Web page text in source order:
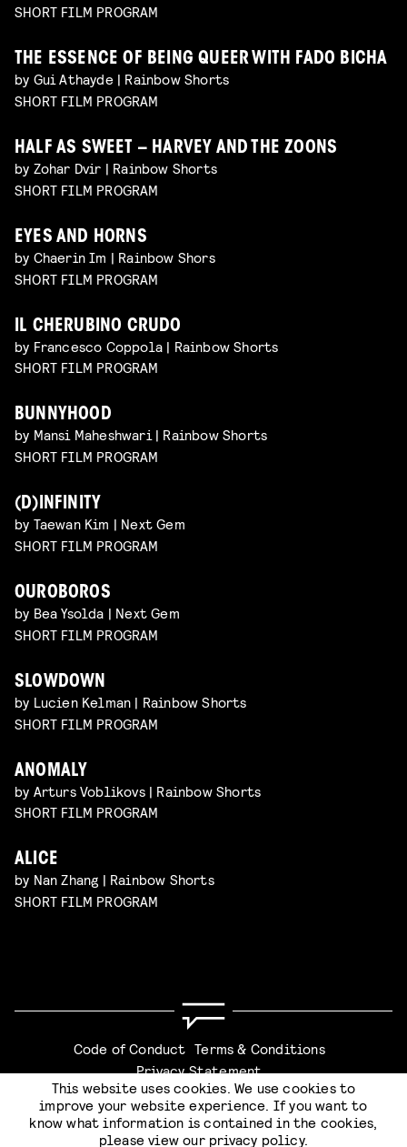
SHORT FILM PROGRAM
THE ESSENCE OF BEING QUEER WITH FADO BICHA
by Gui Athayde | Rainbow Shorts
SHORT FILM PROGRAM
HALF AS SWEET – HARVEY AND THE ZOONS
by Zohar Dvir | Rainbow Shorts
SHORT FILM PROGRAM
EYES AND HORNS
by Chaerin Im | Rainbow Shors
SHORT FILM PROGRAM
IL CHERUBINO CRUDO
by Francesco Coppola | Rainbow Shorts
SHORT FILM PROGRAM
BUNNYHOOD
by Mansi Maheshwari | Rainbow Shorts
SHORT FILM PROGRAM
(D)INFINITY
by Taewan Kim | Next Gem
SHORT FILM PROGRAM
OUROBOROS
by Bea Ysolda | Next Gem
SHORT FILM PROGRAM
SLOWDOWN
by Lucien Kelman | Rainbow Shorts
SHORT FILM PROGRAM
ANOMALY
by Arturs Voblikovs | Rainbow Shorts
SHORT FILM PROGRAM
ALICE
by Nan Zhang | Rainbow Shorts
SHORT FILM PROGRAM
Code of Conduct Terms & Conditions
Privacy Statement
This website uses cookies. We use cookies to
improve your website experience. If you want to
know what information is contained in the cookies,
please view our privacy policy.